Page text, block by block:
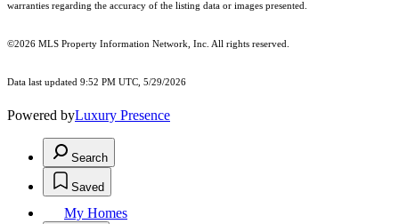
warranties regarding the accuracy of the listing data or images presented.
©2026 MLS Property Information Network, Inc. All rights reserved.
Data last updated 9:52 PM UTC, 5/29/2026
Powered byLuxury Presence
Search
Saved
My Homes